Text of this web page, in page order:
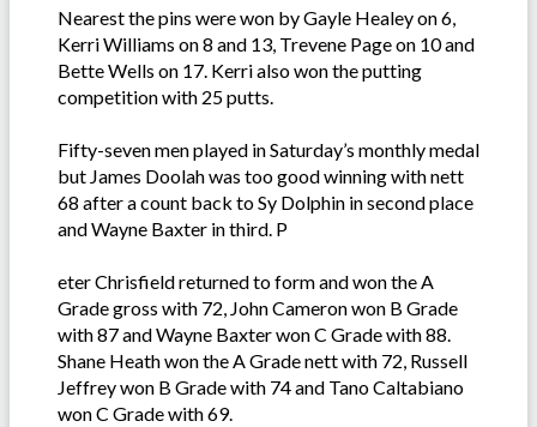
Nearest the pins were won by Gayle Healey on 6,
Kerri Williams on 8 and 13, Trevene Page on 10 and
Bette Wells on 17. Kerri also won the putting
competition with 25 putts.
Fifty-seven men played in Saturday’s monthly medal
but James Doolah was too good winning with nett
68 after a count back to Sy Dolphin in second place
and Wayne Baxter in third. P
eter Chrisfield returned to form and won the A
Grade gross with 72, John Cameron won B Grade
with 87 and Wayne Baxter won C Grade with 88.
Shane Heath won the A Grade nett with 72, Russell
Jeffrey won B Grade with 74 and Tano Caltabiano
won C Grade with 69.